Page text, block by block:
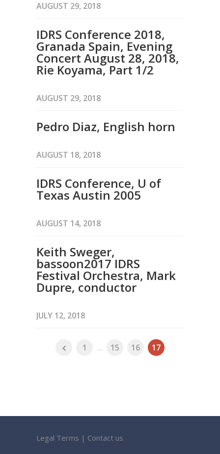
AUGUST 29, 2018
IDRS Conference 2018,
Granada Spain, Evening
Concert August 28, 2018,
Rie Koyama, Part 1/2
AUGUST 29, 2018
Pedro Diaz, English horn
AUGUST 18, 2018
IDRS Conference, U of
Texas Austin 2005
AUGUST 14, 2018
Keith Sweger,
bassoon2017 IDRS
Festival Orchestra, Mark
Dupre, conductor
JULY 12, 2018
1 ... 15 16 17
Legal Terms | Contact us